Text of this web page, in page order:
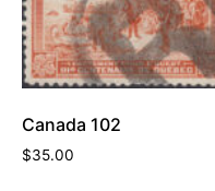
Canada 102
$35.00